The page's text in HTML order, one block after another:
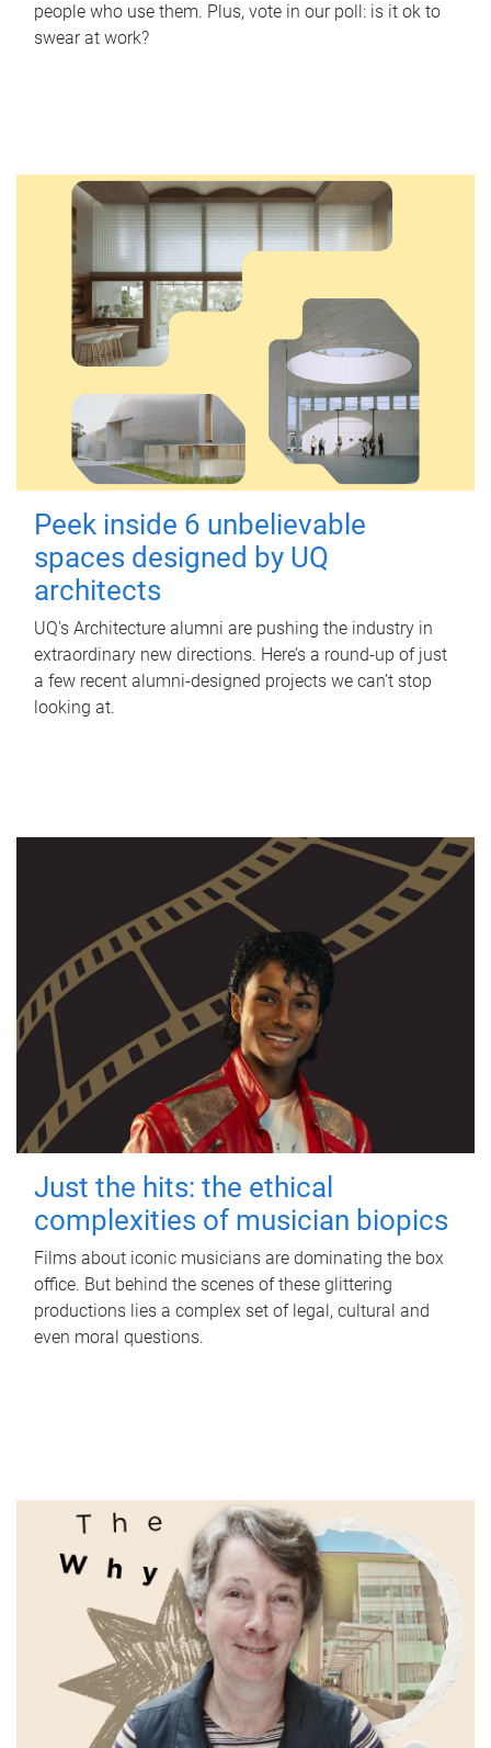
people who use them. Plus, vote in our poll: is it ok to
swear at work?
Peek inside 6 unbelievable
spaces designed by UQ
architects
UQ's Architecture alumni are pushing the industry in
extraordinary new directions. Here’s a round-up of just
a few recent alumni-designed projects we can’t stop
looking at.
Just the hits: the ethical
complexities of musician biopics
Films about iconic musicians are dominating the box
office. But behind the scenes of these glittering
productions lies a complex set of legal, cultural and
even moral questions.